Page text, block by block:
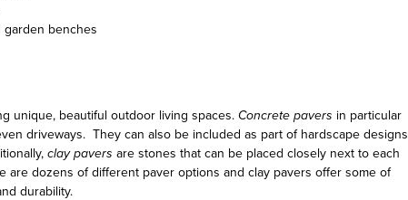
benches
unique, beautiful outdoor living spaces. Concrete pavers in particular
driveways. They can also be included as part of hardscape designs
clay pavers are stones that can be placed closely next to each
dozens of different paver options and clay pavers offer some of
durability.